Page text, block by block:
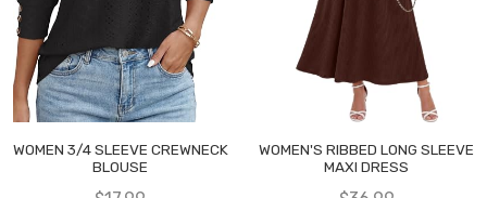
WOMEN 3/4 SLEEVE CREWNECK
BLOUSE
WOMEN'S RIBBED LONG SLEEVE
MAXI DRESS